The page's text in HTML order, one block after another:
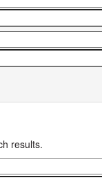
results.